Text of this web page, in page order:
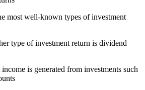
most well-known types of investment
type of investment return is dividend
is generated from investments such